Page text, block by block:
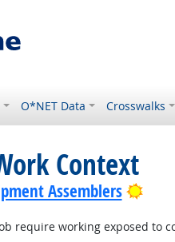
O*NET Data Crosswalks
Context
Assemblers
require working exposed to